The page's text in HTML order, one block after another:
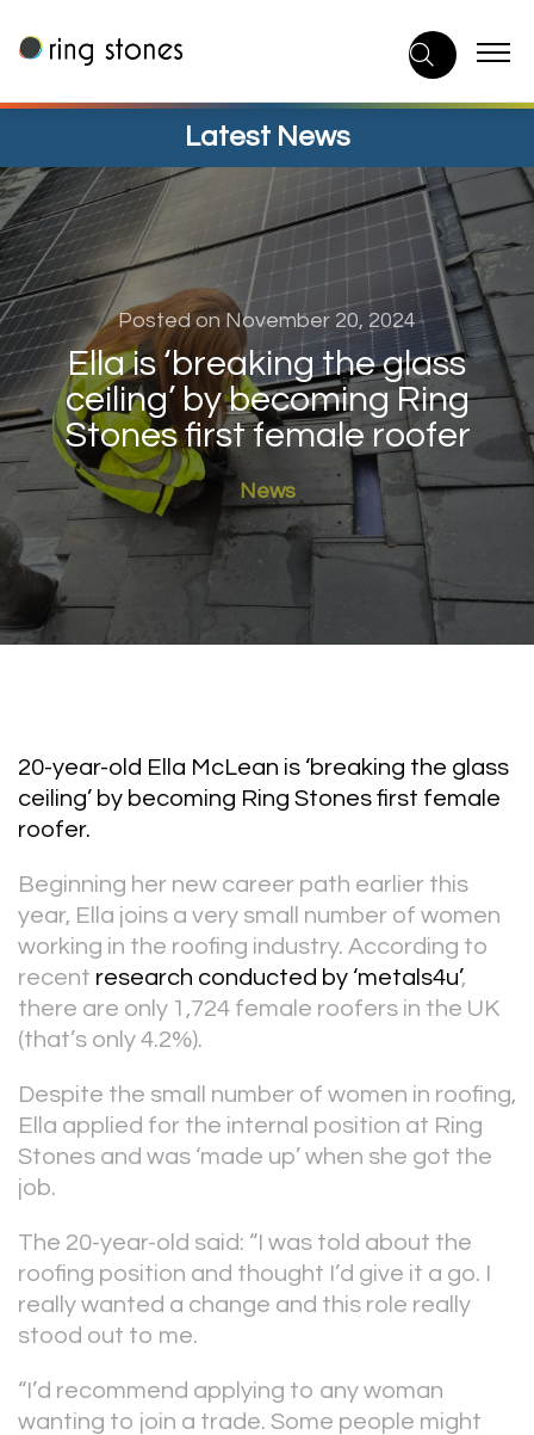
to
content
Latest News
Posted on November 20, 2024
Ella is ‘breaking the glass
ceiling’ by becoming Ring
Stones first female roofer
News
20-year-old Ella McLean is ‘breaking the glass
ceiling’ by becoming Ring Stones first female
roofer.
Beginning her new career path earlier this
year, Ella joins a very small number of women
working in the roofing industry. According to
recent research conducted by ‘metals4u’,
there are only 1,724 female roofers in the UK
(that’s only 4.2%).
Despite the small number of women in roofing,
Ella applied for the internal position at Ring
Stones and was ‘made up’ when she got the
job.
The 20-year-old said: “I was told about the
roofing position and thought I’d give it a go. I
really wanted a change and this role really
stood out to me.
“I’d recommend applying to any woman
wanting to join a trade. Some people might